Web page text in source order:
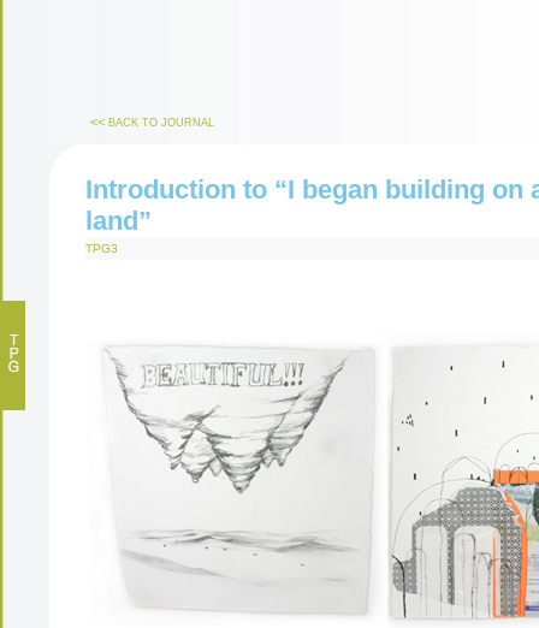
<< BACK TO JOURNAL
Introduction to “I began building on
land”
TPG3